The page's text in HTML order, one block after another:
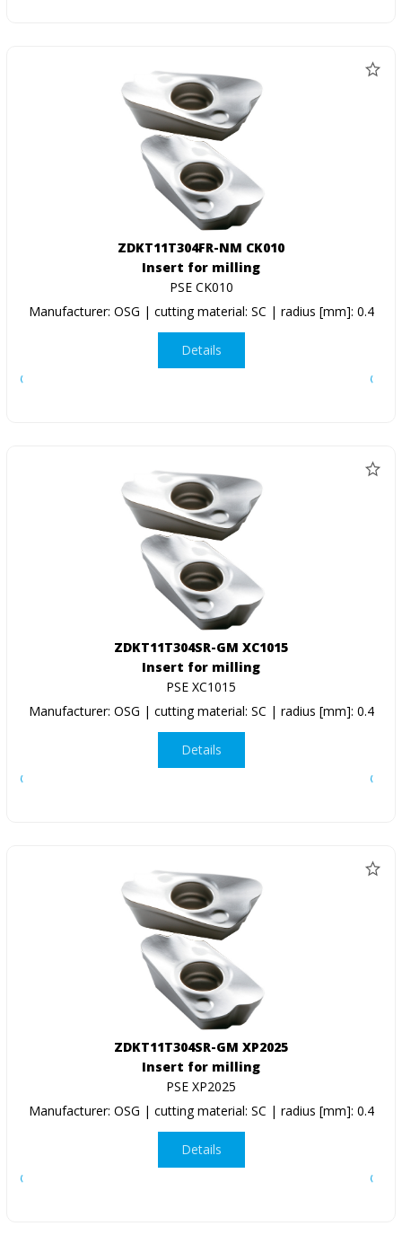
ZDKT11T304FR-NM CK010
Insert for milling
PSE CK010
Manufacturer: OSG | cutting material: SC | radius [mm]: 0.4
Details
ZDKT11T304SR-GM XC1015
Insert for milling
PSE XC1015
Manufacturer: OSG | cutting material: SC | radius [mm]: 0.4
Details
ZDKT11T304SR-GM XP2025
Insert for milling
PSE XP2025
Manufacturer: OSG | cutting material: SC | radius [mm]: 0.4
Details